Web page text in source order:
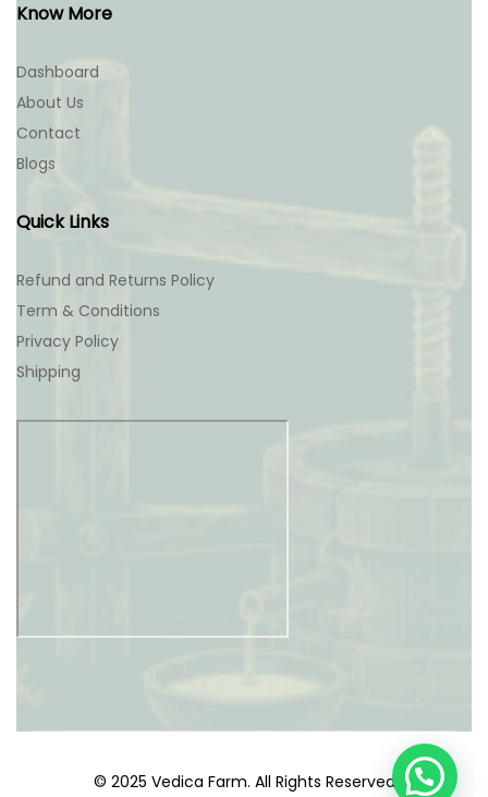
Know More
Dashboard
About Us
Contact
Blogs
Quick Links
Refund and Returns Policy
Term & Conditions
Privacy Policy
Shipping
© 2025 Vedica Farm. All Rights Reserved